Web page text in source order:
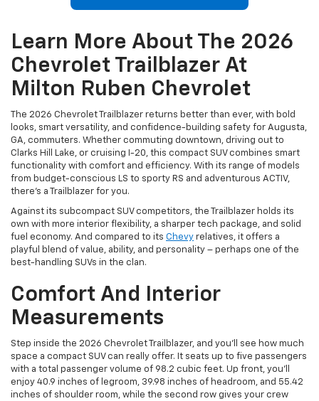
Learn More About The 2026
Chevrolet Trailblazer At
Milton Ruben Chevrolet
The 2026 Chevrolet Trailblazer returns better than ever, with bold
looks, smart versatility, and confidence-building safety for Augusta,
GA, commuters. Whether commuting downtown, driving out to
Clarks Hill Lake, or cruising I-20, this compact SUV combines smart
functionality with comfort and efficiency. With its range of models
from budget-conscious LS to sporty RS and adventurous ACTIV,
there's a Trailblazer for you.
Against its subcompact SUV competitors, the Trailblazer holds its
own with more interior flexibility, a sharper tech package, and solid
fuel economy. And compared to its Chevy relatives, it offers a
playful blend of value, ability, and personality – perhaps one of the
best-handling SUVs in the clan.
Comfort And Interior
Measurements
Step inside the 2026 Chevrolet Trailblazer, and you’ll see how much
space a compact SUV can really offer. It seats up to five passengers
with a total passenger volume of 98.2 cubic feet. Up front, you’ll
enjoy 40.9 inches of legroom, 39.98 inches of headroom, and 55.42
inches of shoulder room, while the second row gives your crew